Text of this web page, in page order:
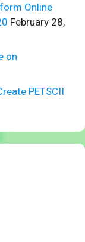
Online
February 28,
on
PETSCII